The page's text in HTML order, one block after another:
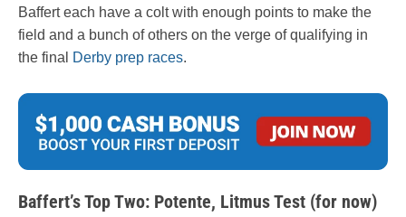
Baffert each have a colt with enough points to make the
field and a bunch of others on the verge of qualifying in
the final
Derby prep races.
Baffert’s Top Two: Potente, Litmus Test (for now)